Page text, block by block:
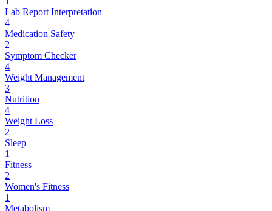
Lab Report Interpretation
4
Medication Safety
2
Symptom Checker
4
Weight Management
3
Nutrition
4
Weight Loss
2
Sleep
1
Fitness
2
Women's Fitness
1
Metabolism